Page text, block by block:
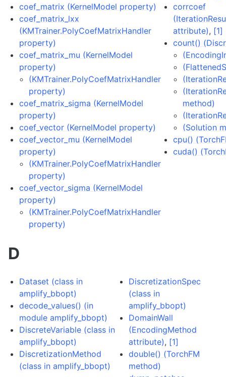
coef_matrix (KernelModel property)
coef_matrix_lxx
(KMTrainer.PolyCoefMatrixHandler
property)
coef_matrix_mu (KernelModel
property)
(KMTrainer.PolyCoefMatrixHandler
property)
coef_matrix_sigma (KernelModel
property)
coef_vector (KernelModel property)
coef_vector_mu (KernelModel
property)
(KMTrainer.PolyCoefMatrixHandler
property)
coef_vector_sigma (KernelModel
property)
(KMTrainer.PolyCoefMatrixHandler
property)
corrcoef
attribute), [1]
count()
method)
(Solution
cpu()
cuda()
D
Dataset (class in
amplify_bbopt)
decode_values() (in
module amplify_bbopt)
DiscreteVariable (class in
amplify_bbopt)
DiscretizationMethod
(class in amplify_bbopt)
DiscretizationSpec
(class in
amplify_bbopt)
DomainWall
(EncodingMethod
attribute), [1]
double() (TorchFM
method)